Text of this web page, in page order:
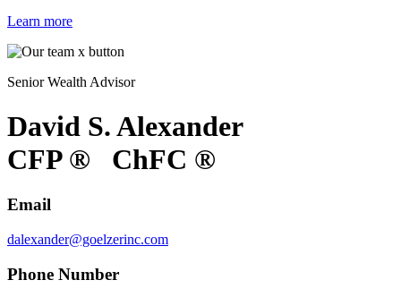
Learn more
Senior Wealth Advisor
David S. Alexander
CFP ® ChFC ®
Email
dalexander@goelzerinc.com
Phone Number